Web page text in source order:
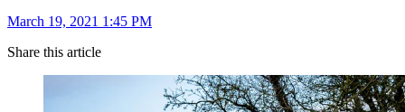
March 19, 2021 1:45 PM
Share this article